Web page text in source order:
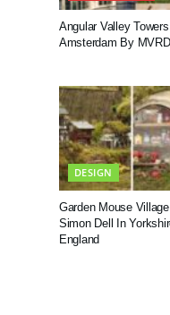
Angular Valley
Amsterdam By
DESIGN
Garden Mouse
Simon Dell In
England